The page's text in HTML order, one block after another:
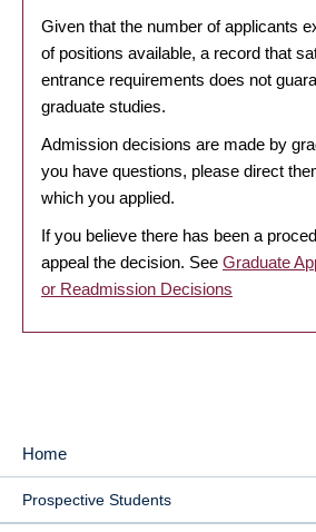
Given that the number of applicants
of positions available, a record that
entrance requirements does not
graduate studies.
Admission decisions are made by
you have questions, please direct
which you applied.
If you believe there has been a
appeal the decision. See Graduate
or Readmission Decisions
MAIN
NAVIGATION
Home
Prospective Students